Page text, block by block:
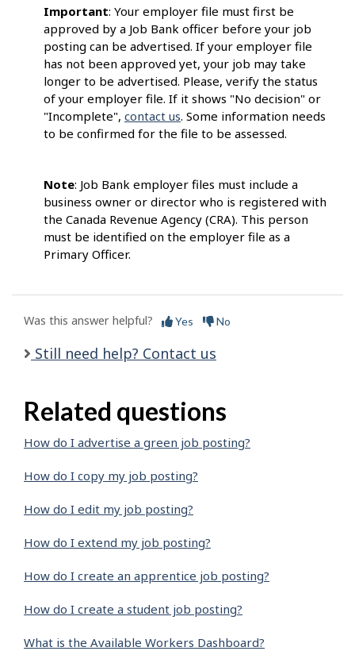
Important: Your employer file must first be
approved by a Job Bank officer before your job
posting can be advertised. If your employer file
has not been approved yet, your job may take
longer to be advertised. Please, verify the status
of your employer file. If it shows "No decision" or
"Incomplete", contact us. Some information needs
to be confirmed for the file to be assessed.
Note: Job Bank employer files must include a
business owner or director who is registered with
the Canada Revenue Agency (CRA). This person
must be identified on the employer file as a
Primary Officer.
Was this answer helpful? Yes No
Still need help? Contact us
Related questions
How do I advertise a green job posting?
How do I copy my job posting?
How do I edit my job posting?
How do I extend my job posting?
How do I create an apprentice job posting?
How do I create a student job posting?
What is the Available Workers Dashboard?